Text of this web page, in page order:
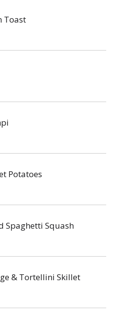
Toast
Potatoes
Spaghetti Squash
& Tortellini Skillet